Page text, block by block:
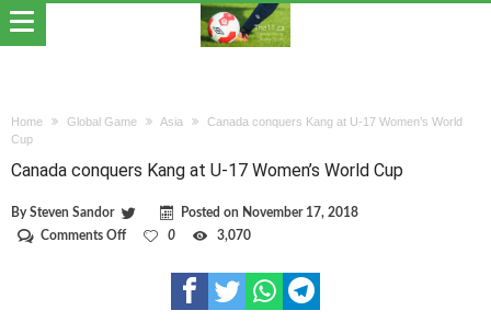
Home Global Game Asia
Canada conquers Kang at U-17 Women’s World
Cup
Canada conquers Kang at U-17 Women’s World Cup
BySteven Sandor Posted on November 17, 2018
Comments Offon
0 3,070